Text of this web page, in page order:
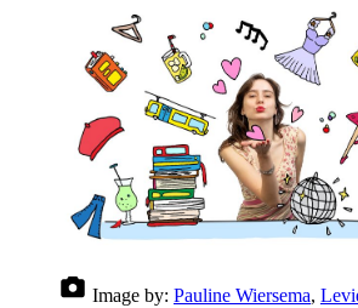
Image by: Pauline Wiersema,